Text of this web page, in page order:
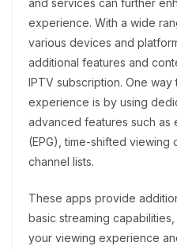
and services can further
experience. With a wide
various devices and
additional features and
IPTV subscription. One
experience is by using
advanced features such as
(EPG), time-shifted viewing
channel lists.
These apps provide
basic streaming
your viewing experience